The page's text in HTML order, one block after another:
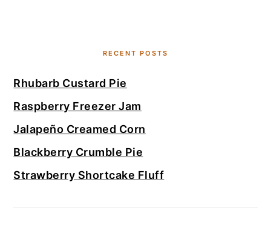
RECENT POSTS
Rhubarb Custard Pie
Raspberry Freezer Jam
Jalapeño Creamed Corn
Blackberry Crumble Pie
Strawberry Shortcake Fluff